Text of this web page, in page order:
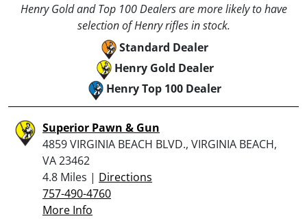
Henry Gold and Top 100 Dealers are more likely to have
selection of Henry rifles in stock.
Standard Dealer
Henry Gold Dealer
Henry Top 100 Dealer
Superior Pawn & Gun
4859 VIRGINIA BEACH BLVD., VIRGINIA BEACH,
VA 23462
4.8 Miles | Directions
757-490-4760
More Info